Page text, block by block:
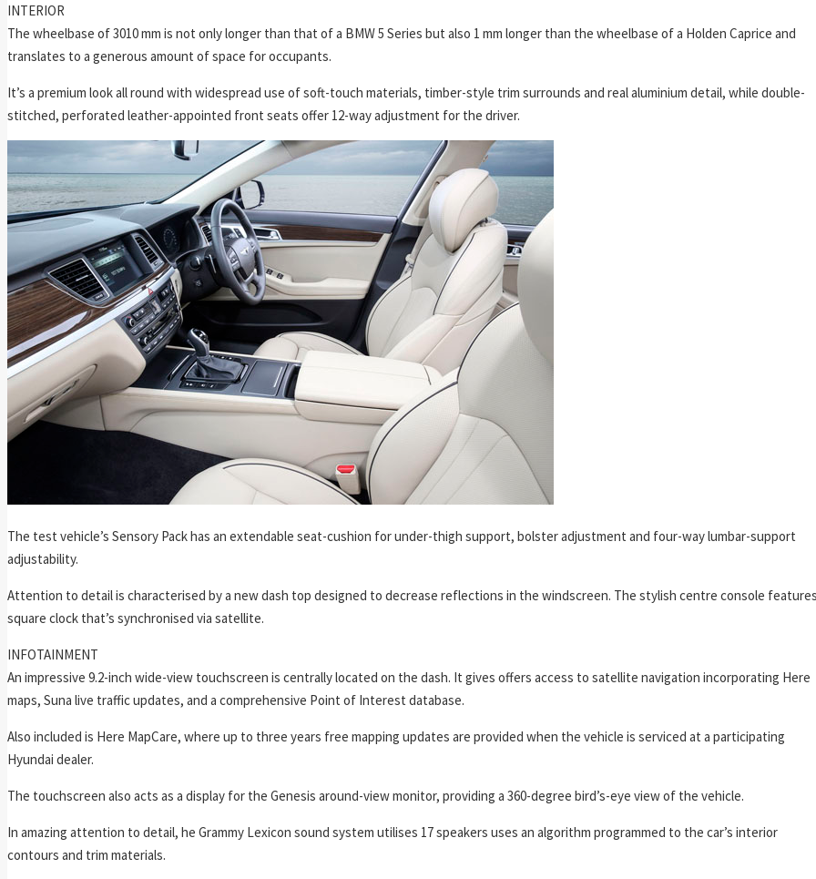
INTERIOR
The wheelbase of 3010 mm is not only longer than that of a BMW 5 Series but also 1 mm longer than the wheelbase of a Holden Caprice and
translates to a generous amount of space for occupants.
It’s a premium look all round with widespread use of soft-touch materials, timber-style trim surrounds and real aluminium detail, while double-
stitched, perforated leather-appointed front seats offer 12-way adjustment for the driver.
The test vehicle’s Sensory Pack has an extendable seat-cushion for under-thigh support, bolster adjustment and four-way lumbar-support
adjustability.
Attention to detail is characterised by a new dash top designed to decrease reflections in the windscreen. The stylish centre console
square clock that’s synchronised via satellite.
INFOTAINMENT
An impressive 9.2-inch wide-view touchscreen is centrally located on the dash. It gives offers access to satellite navigation incorporating Here
maps, Suna live traffic updates, and a comprehensive Point of Interest database.
Also included is Here MapCare, where up to three years free mapping updates are provided when the vehicle is serviced at a participating
Hyundai dealer.
The touchscreen also acts as a display for the Genesis around-view monitor, providing a 360-degree bird’s-eye view of the vehicle.
In amazing attention to detail, he Grammy Lexicon sound system utilises 17 speakers uses an algorithm programmed to the car’s interior
contours and trim materials.